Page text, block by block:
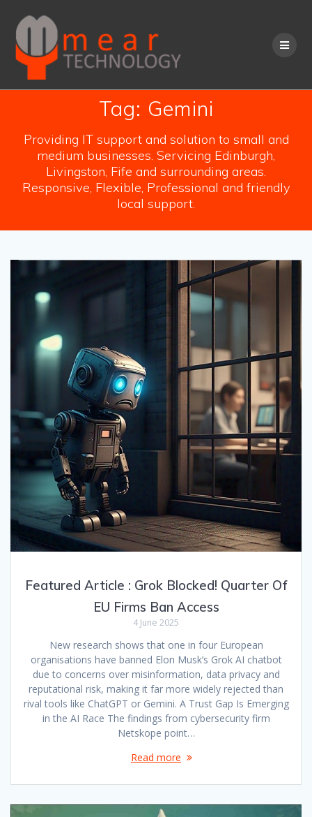
content
Tag: Gemini
Providing IT support and solution to small and
medium businesses. Servicing Edinburgh,
Livingston, Fife and surrounding areas.
Responsive, Flexible, Professional and friendly
local support.
Featured Article : Grok Blocked! Quarter Of
EU Firms Ban Access
4 June 2025
New research shows that one in four European
organisations have banned Elon Musk’s Grok AI chatbot
due to concerns over misinformation, data privacy and
reputational risk, making it far more widely rejected than
rival tools like ChatGPT or Gemini. A Trust Gap Is Emerging
in the AI Race The findings from cybersecurity firm
Netskope point…
Read more